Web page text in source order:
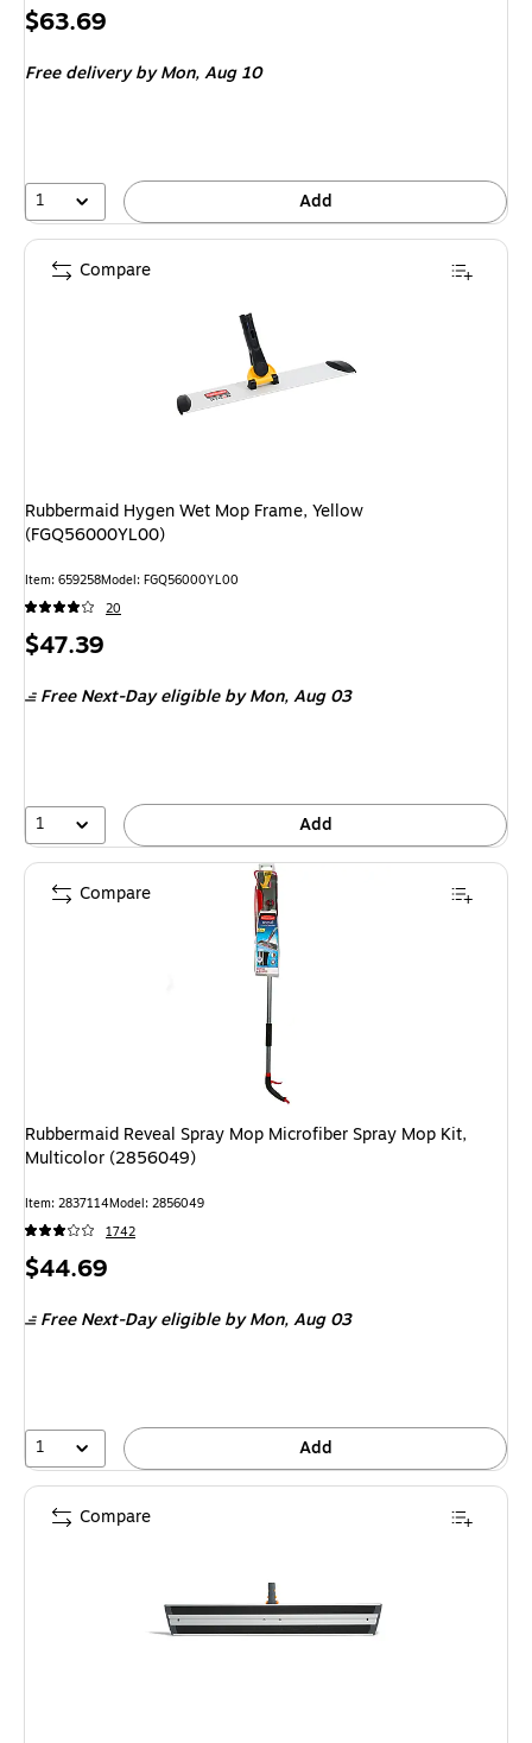
Price
$63.69
Free deliveryby Mon, Aug 10
1 Add
Rubbermaid Hygen Wet Mop Frame, Yellow
(FGQ56000YL00)
Item: 659258Model: FGQ56000YL00
20
Price
$47.39
Free Next-Day eligibleby Mon, Aug 03
1 Add
Compare
Rubbermaid Reveal Spray Mop Microfiber Spray Mop Kit,
Multicolor (2856049)
Item: 2837114Model: 2856049
1742
Price
$44.69
Free Next-Day eligibleby Mon, Aug 03
1 Add
Compare
Compare